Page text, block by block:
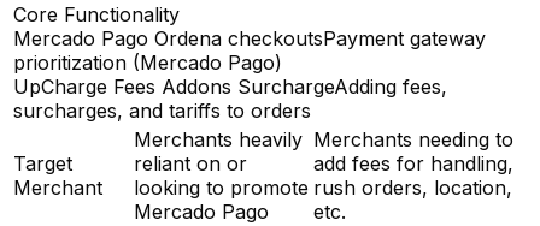
Core Functionality
Mercado Pago Ordena checkoutsPayment gateway
prioritization (Mercado Pago)
UpCharge Fees Addons SurchargeAdding fees,
surcharges, and tariffs to orders
Target
Merchant
Merchants heavily
reliant on or
looking to promote
Mercado Pago
Merchants needing to
add fees for handling,
rush orders, location,
etc.